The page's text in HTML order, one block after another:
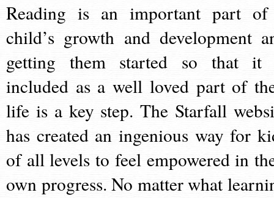
Reading is an important part
child’s growth and development
getting them started so that it
included as a well loved part of
life is a key step. The Starfall
has created an ingenious way for
of all levels to feel empowered in
own progress. No matter what